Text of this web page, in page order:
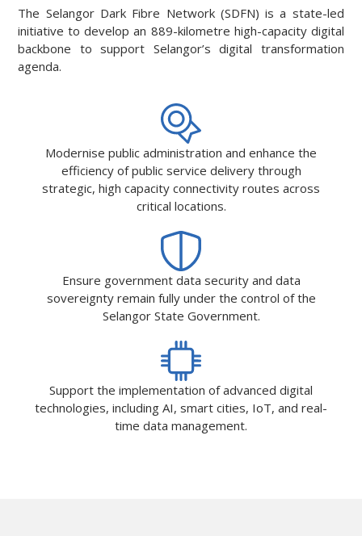
The Selangor Dark Fibre Network (SDFN) is a state-led
initiative to develop an 889-kilometre high-capacity digital
backbone to support Selangor’s digital transformation
agenda.
Modernise public administration and enhance the
efficiency of public service delivery through
strategic, high capacity connectivity routes across
critical locations.
Ensure government data security and data
sovereignty remain fully under the control of the
Selangor State Government.
Support the implementation of advanced digital
technologies, including AI, smart cities, IoT, and real-
time data management.